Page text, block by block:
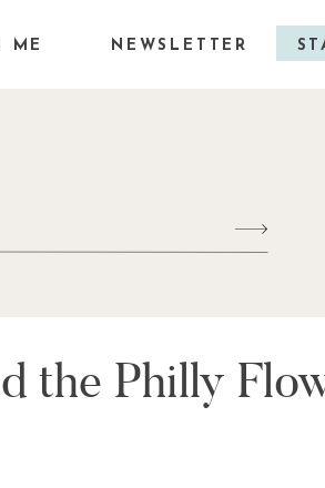
NEWSLETTER
ME
the Philly